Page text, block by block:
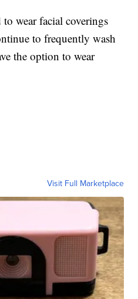
to wear facial coverings
to frequently wash
the option to wear
Visit Full Marketplace